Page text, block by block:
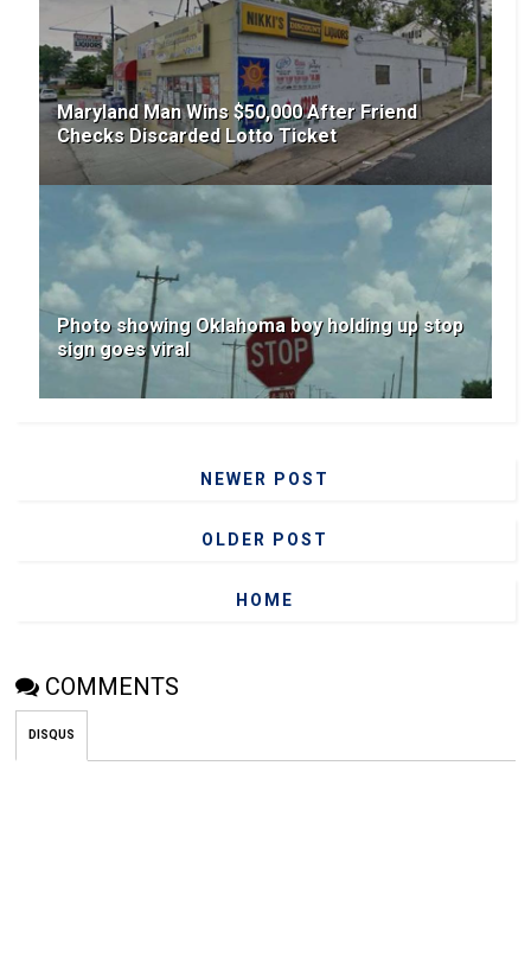
Maryland Man Wins $50,000 After Friend
Checks Discarded Lotto Ticket
Photo showing Oklahoma boy holding up stop
sign goes viral
NEWER POST
OLDER POST
HOME
COMMENTS
DISQUS